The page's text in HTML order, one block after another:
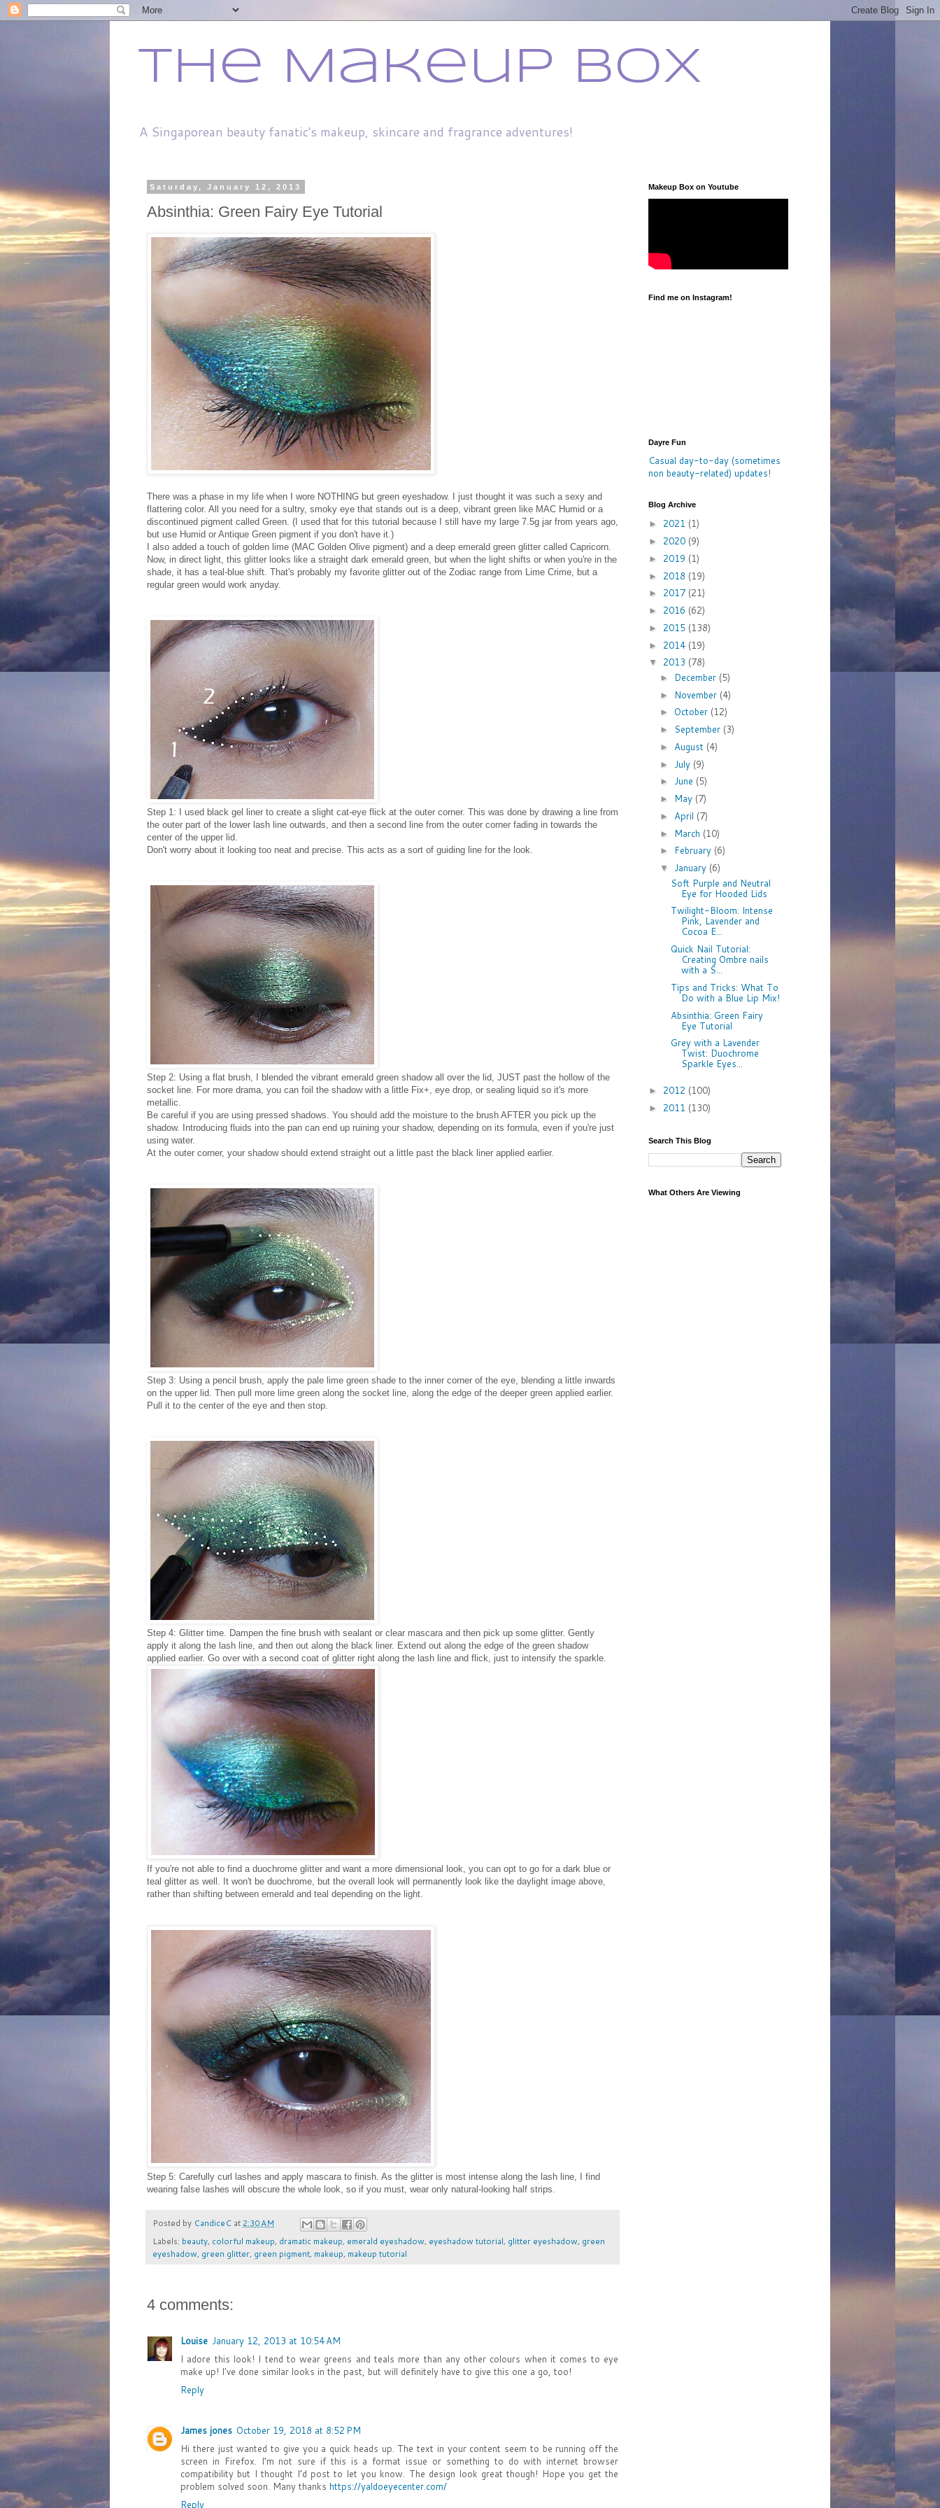
The Makeup Box
A Singaporean beauty fanatic's makeup, skincare and fragrance adventures!
Saturday, January 12, 2013
Absinthia: Green Fairy Eye Tutorial
There was a phase in my life when I wore NOTHING but green eyeshadow. I just thought it was such a sexy and
flattering color. All you need for a sultry, smoky eye that stands out is a deep, vibrant green like MAC Humid or a
discontinued pigment called Green. (I used that for this tutorial because I still have my large 7.5g jar from years ago,
but use Humid or Antique Green pigment if you don't have it.)
I also added a touch of golden lime (MAC Golden Olive pigment) and a deep emerald green glitter called Capricorn.
Now, in direct light, this glitter looks like a straight dark emerald green, but when the light shifts or when you're in the
shade, it has a teal-blue shift. That's probably my favorite glitter out of the Zodiac range from Lime Crime, but a
regular green would work anyday.
Step 1: I used black gel liner to create a slight cat-eye flick at the outer corner. This was done by drawing a line from
the outer part of the lower lash line outwards, and then a second line from the outer corner fading in towards the
center of the upper lid.
Don't worry about it looking too neat and precise. This acts as a sort of guiding line for the look.
Step 2: Using a flat brush, I blended the vibrant emerald green shadow all over the lid, JUST past the hollow of the
socket line. For more drama, you can foil the shadow with a little Fix+, eye drop, or sealing liquid so it's more
metallic.
Be careful if you are using pressed shadows. You should add the moisture to the brush AFTER you pick up the
shadow. Introducing fluids into the pan can end up ruining your shadow, depending on its formula, even if you're just
using water.
At the outer corner, your shadow should extend straight out a little past the black liner applied earlier.
Step 3: Using a pencil brush, apply the pale lime green shade to the inner corner of the eye, blending a little inwards
on the upper lid. Then pull more lime green along the socket line, along the edge of the deeper green applied earlier.
Pull it to the center of the eye and then stop.
Step 4: Glitter time. Dampen the fine brush with sealant or clear mascara and then pick up some glitter. Gently
apply it along the lash line, and then out along the black liner. Extend out along the edge of the green shadow
applied earlier. Go over with a second coat of glitter right along the lash line and flick, just to intensify the sparkle.
If you're not able to find a duochrome glitter and want a more dimensional look, you can opt to go for a dark blue or
teal glitter as well. It won't be duochrome, but the overall look will permanently look like the daylight image above,
rather than shifting between emerald and teal depending on the light.
Step 5: Carefully curl lashes and apply mascara to finish. As the glitter is most intense along the lash line, I find
wearing false lashes will obscure the whole look, so if you must, wear only natural-looking half strips.
Posted by CandiceC at 2:30 AM
Labels: beauty, colorful makeup, dramatic makeup, emerald eyeshadow, eyeshadow tutorial, glitter eyeshadow, green
eyeshadow, green glitter, green pigment, makeup, makeup tutorial
4 comments:
Louise January 12, 2013 at 10:54 AM
I adore this look! I tend to wear greens and teals more than any other colours when it comes to eye
make up! I've done similar looks in the past, but will definitely have to give this one a go, too!
Reply
James jones October 19, 2018 at 8:52 PM
Hi there just wanted to give you a quick heads up. The text in your content seem to be running off the
screen in Firefox. I’m not sure if this is a format issue or something to do with internet browser
compatibility but I thought I’d post to let you know. The design look great though! Hope you get the
problem solved soon. Many thanks https://yaldoeyecenter.com/
Reply
Makeup Box on Youtube
Find me on Instagram!
Dayre Fun
Casual day-to-day (sometimes
non beauty-related) updates!
Blog Archive
► 2021 (1)
► 2020 (9)
► 2019 (1)
► 2018 (19)
► 2017 (21)
► 2016 (62)
► 2015 (138)
► 2014 (19)
▼ 2013 (78)
► December (5)
► November (4)
► October (12)
► September (3)
► August (4)
► July (9)
► June (5)
► May (7)
► April (7)
► March (10)
► February (6)
▼ January (6)
Soft Purple and Neutral
Eye for Hooded Lids
Twilight-Bloom: Intense
Pink, Lavender and
Cocoa E...
Quick Nail Tutorial:
Creating Ombre nails
with a S...
Tips and Tricks: What To
Do with a Blue Lip Mix!
Absinthia: Green Fairy
Eye Tutorial
Grey with a Lavender
Twist: Duochrome
Sparkle Eyes...
► 2012 (100)
► 2011 (130)
Search This Blog
What Others Are Viewing